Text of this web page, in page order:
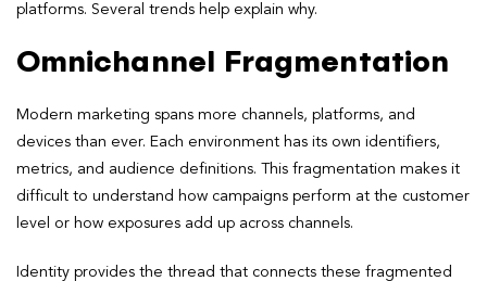
platforms. Several trends help explain why.
Omnichannel Fragmentation
Modern marketing spans more channels, platforms, and
devices than ever. Each environment has its own identifiers,
metrics, and audience definitions. This fragmentation makes it
difficult to understand how campaigns perform at the customer
level or how exposures add up across channels.
Identity provides the thread that connects these fragmented